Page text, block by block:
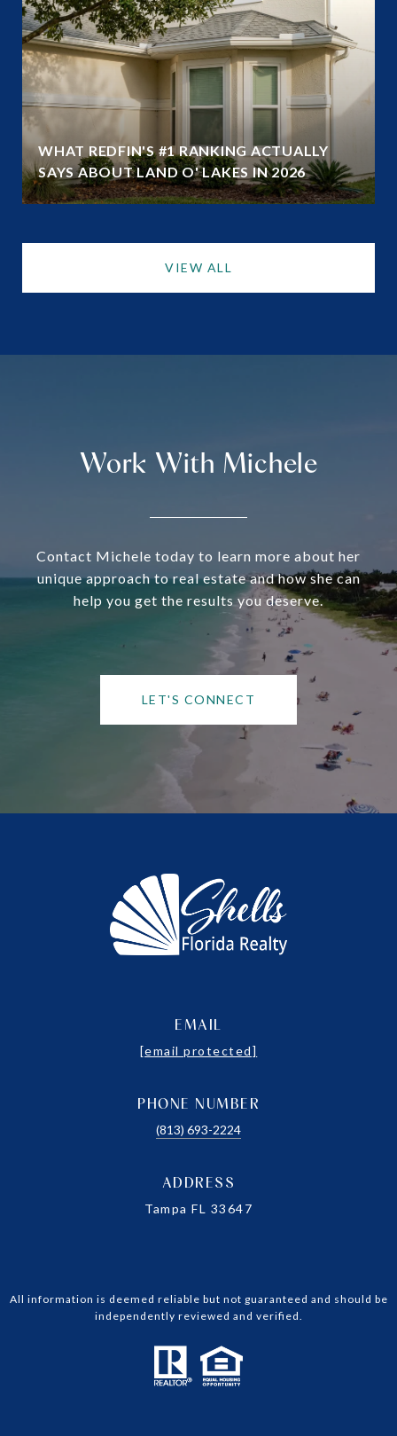
WHAT REDFIN'S #1 RANKING ACTUALLY
SAYS ABOUT LAND O' LAKES IN 2026
VIEW ALL
Work With Michele
Contact Michele today to learn more about her
unique approach to real estate and how she can
help you get the results you deserve.
LET'S CONNECT
EMAIL
[email protected]
PHONE NUMBER
(813) 693-2224
ADDRESS
Tampa FL 33647
All information is deemed reliable but not guaranteed and should be
independently reviewed and verified.